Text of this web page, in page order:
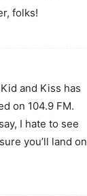
folks!
and Kiss has
on 104.9 FM.
I hate to see
you’ll land on